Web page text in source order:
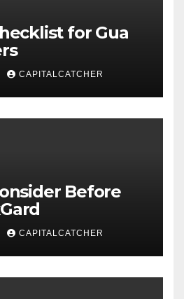
for Gua
CAPITALCATCHER
Before
CAPITALCATCHER